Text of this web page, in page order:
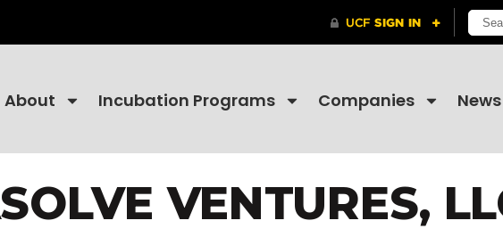
About Incubation Programs Companies News
VENTURES,